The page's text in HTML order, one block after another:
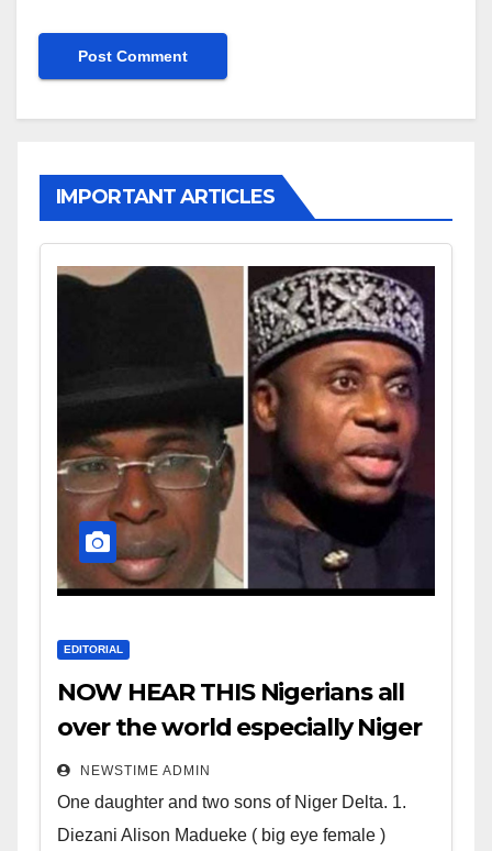
IMPORTANT ARTICLES
EDITORIAL
NOW HEAR THIS Nigerians all
over the world especially Niger
Deltans scattered all over the
world. Satanic Heartless
Wicked Evil Cruel Cesspool Den
NEWSTIME ADMIN
One daughter and two sons of Niger Delta. 1.
Diezani Alison Madueke ( big eye female )